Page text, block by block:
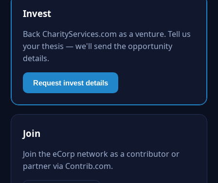
Invest
Back CharityServices.com as a venture. Tell us
your thesis — we'll send the opportunity
details.
Request invest details
Join
Join the eCorp network as a contributor or
partner via Contrib.com.